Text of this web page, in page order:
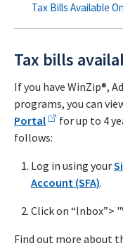
Tax Bills Available
Tax bills
If you have WinZip®,
programs, you can
Portal
for up to 4
follows:
Log in using your
Account (SFA).
Click on “Inbox”>
Find out more about